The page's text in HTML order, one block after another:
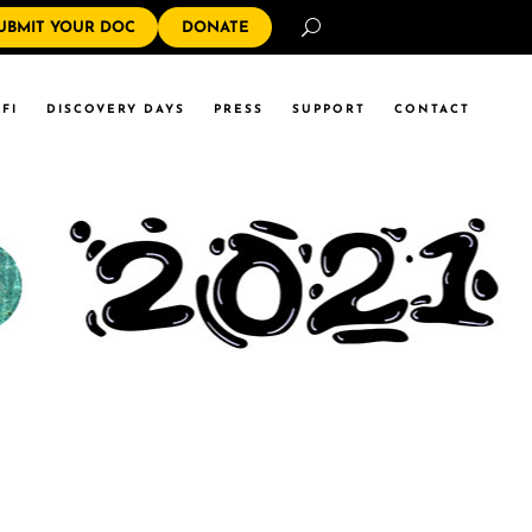
YOUR DOC DONATE
DISCOVERY DAYS PRESS SUPPORT CONTACT